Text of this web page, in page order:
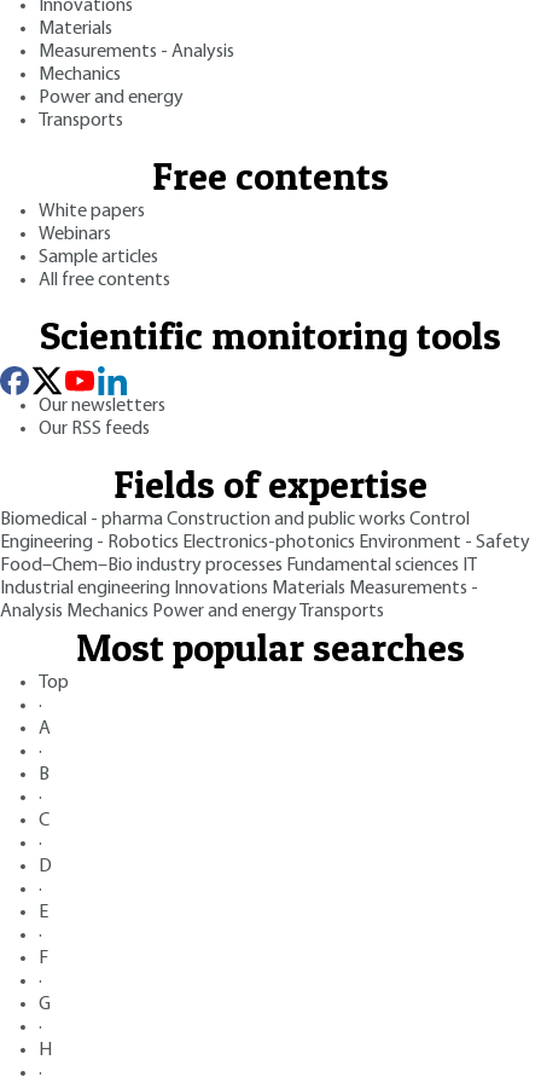
Innovations
Materials
Measurements - Analysis
Mechanics
Power and energy
Transports
Free contents
White papers
Webinars
Sample articles
All free contents
Scientific monitoring tools
Our newsletters
Our RSS feeds
Fields of expertise
Biomedical - pharmaConstruction and public works Control
Engineering - Robotics Electronics-photonics Environment - Safety
Food–Chem–Bio industry processes Fundamental sciences
Industrial engineering Innovations Materials Measurements -
Analysis Mechanics Power and energy Transports
Most popular searches
Top
·
A
·
B
·
C
·
D
·
E
·
F
·
G
·
H
·